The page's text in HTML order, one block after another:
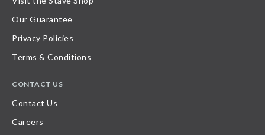
Our Guarantee
Privacy Policies
Terms & Conditions
CONTACT US
Contact Us
Careers